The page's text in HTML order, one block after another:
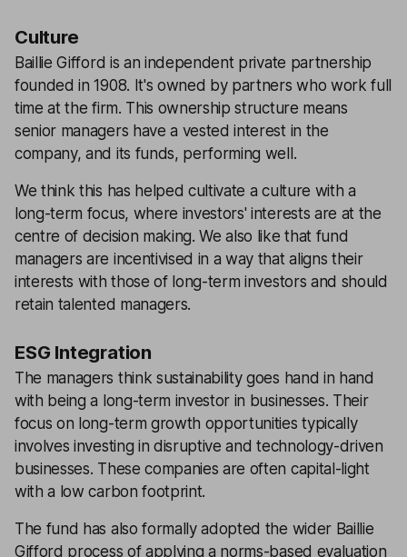
Culture
Baillie Gifford is an independent private partnership
founded in 1908. It's owned by partners who work full
time at the firm. This ownership structure means
senior managers have a vested interest in the
company, and its funds, performing well.
We think this has helped cultivate a culture with a
long-term focus, where investors' interests are at the
centre of decision making. We also like that fund
managers are incentivised in a way that aligns their
interests with those of long-term investors and should
retain talented managers.
ESG Integration
The managers think sustainability goes hand in hand
with being a long-term investor in businesses. Their
focus on long-term growth opportunities typically
involves investing in disruptive and technology-driven
businesses. These companies are often capital-light
with a low carbon footprint.
The fund has also formally adopted the wider Baillie
Gifford process of applying a norms-based evaluation